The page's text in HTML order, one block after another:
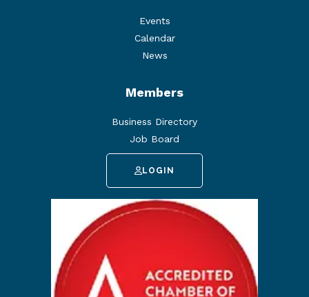
Events
Calendar
News
Members
Business Directory
Job Board
LOGIN